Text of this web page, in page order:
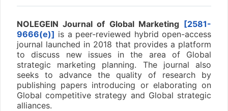
NOLEGEIN Journal of Global Marketing [2581-
9666(e)] is a peer-reviewed hybrid open-access
journal launched in 2018 that provides a platform
to discuss new issues in the area of Global
strategic marketing planning. The journal also
seeks to advance the quality of research by
publishing papers introducing or elaborating on
Global competitive strategy and Global strategic
alliances.